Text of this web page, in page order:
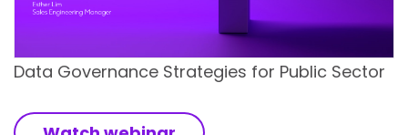
Data Governance Strategies for Public Sector